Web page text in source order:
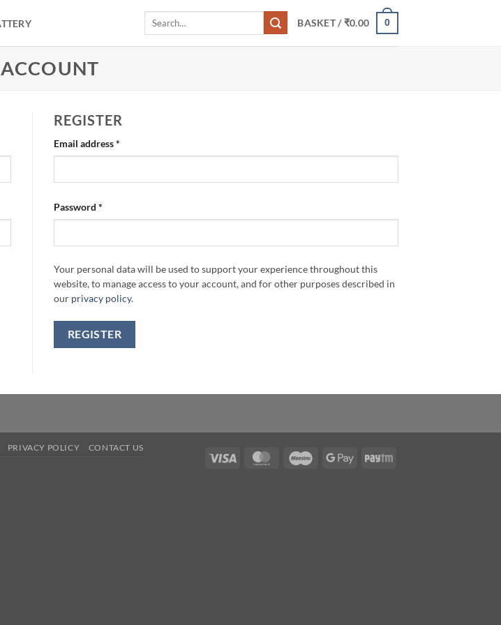
Search
BASKET /₹0.00 0
REGISTER
Email address*
Password *
Your personal data will be used to support your experience throughout this
website, to manage access to your account, and for other purposes described in
our privacy policy.
REGISTER
Visa MasterCardMaestro Google
Paytm
PRIVACY POLICY CONTACT US